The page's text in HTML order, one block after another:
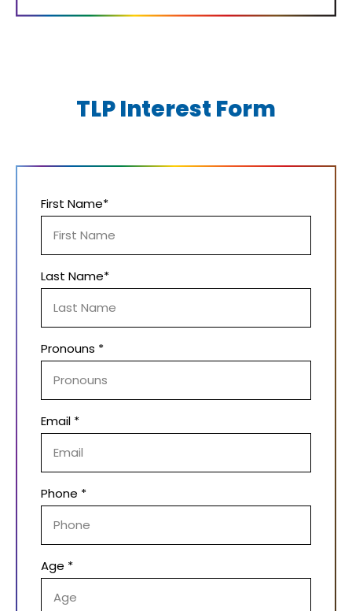
TLP Interest Form
First Name*
Last Name*
Pronouns *
Email *
Phone *
Age *